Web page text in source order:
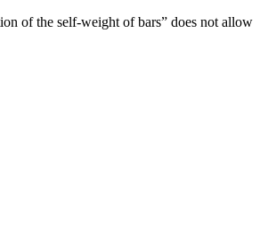
of the self-weight of bars” does not allow